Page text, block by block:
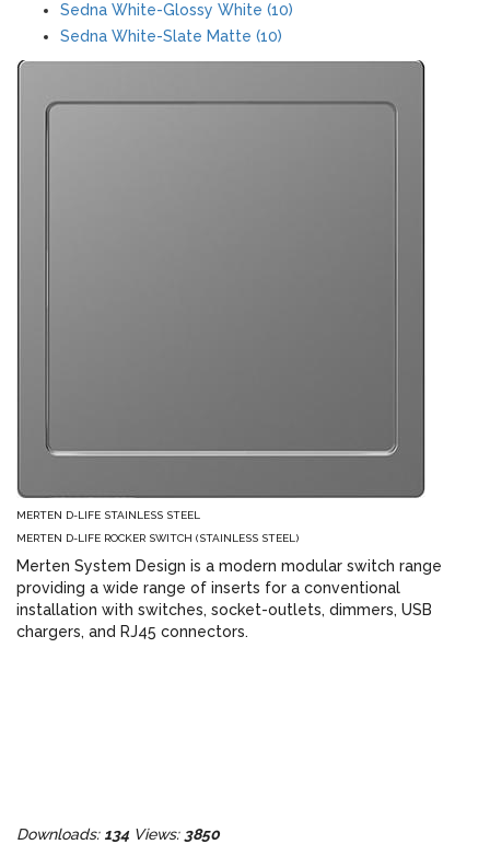
Sedna White-Glossy White (10)
Sedna White-Slate Matte (10)
MERTEN D-LIFE STAINLESS STEEL
MERTEN D-LIFE ROCKER SWITCH (STAINLESS STEEL)
Merten System Design is a modern modular switch range
providing a wide range of inserts for a conventional
installation with switches, socket-outlets, dimmers, USB
chargers, and RJ45 connectors.
Downloads: 134Views: 3850